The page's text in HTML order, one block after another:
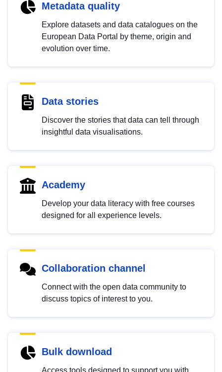
Metadata quality
Explore datasets and data catalogues on the
European Data Portal by theme, origin and
evolution over time.
Data stories
Discover the stories that data can tell through
insightful data visualisations.
Academy
Develop your data literacy with free courses
designed for all experience levels.
Collaboration channel
Connect with the open data community to
discuss topics of interest to you.
Bulk download
Access tools designed to support you with